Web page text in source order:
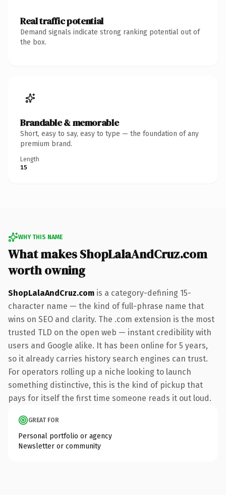
Real traffic potential
Demand signals indicate strong ranking potential out of
the box.
Brandable & memorable
Short, easy to say, easy to type — the foundation of any
premium brand.
Length
15
WHY THIS NAME
What makes ShopLalaAndCruz.com
worth owning
ShopLalaAndCruz.com is a category-defining 15-
character name — the kind of full-phrase name that
wins on SEO and clarity. The .com extension is the most
trusted TLD on the open web — instant credibility with
users and Google alike. It has been online for 5 years,
so it already carries history search engines can trust.
For operators rolling up a niche looking to launch
something distinctive, this is the kind of pickup that
pays for itself the first time someone reads it out loud.
GREAT FOR
Personal portfolio or agency
Newsletter or community